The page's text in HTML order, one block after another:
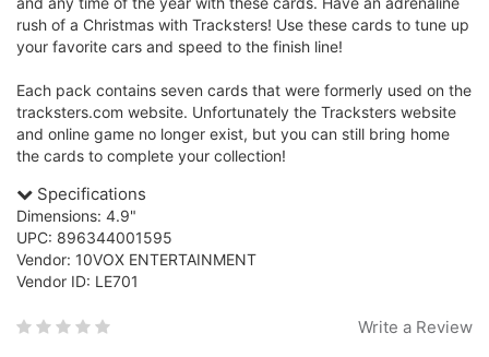
rush of a Christmas with Tracksters! Use these cards to tune up
your favorite cars and speed to the finish line!
Each pack contains seven cards that were formerly used on the
tracksters.com website. Unfortunately the Tracksters website
and online game no longer exist, but you can still bring home
the cards to complete your collection!
Specifications
Dimensions: 4.9"
UPC: 896344001595
Vendor: 10VOX ENTERTAINMENT
Vendor ID: LE701
Write a Review